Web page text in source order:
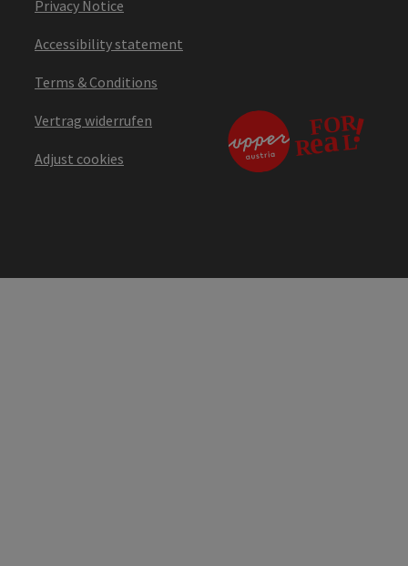
Privacy Notice
Accessibility statement
Terms & Conditions
Vertrag widerrufen
Adjust cookies